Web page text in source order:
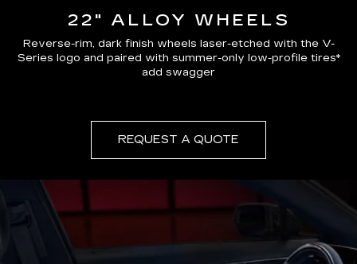
22" ALLOY WHEELS
Reverse-rim, dark finish wheels laser-etched with the V-
Series logo and paired with summer-only low-profile tires*
add swagger
REQUEST A QUOTE